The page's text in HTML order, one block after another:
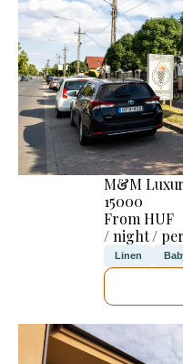
M&M
15000
From HUF
/ night /
Linen